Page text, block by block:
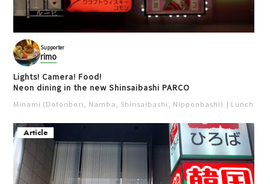
Supporter
rimo
Lights! Camera! Food!
Neon dining in the new Shinsaibashi PARCO
Minami (Dotonbori, Namba, Shinsaibashi, Nipponbashi) Lunch
Article